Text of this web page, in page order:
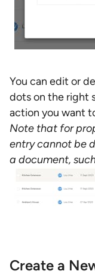
You can edit or
dots on the right
action you want
Note that for
entry cannot be
a document,
Create a